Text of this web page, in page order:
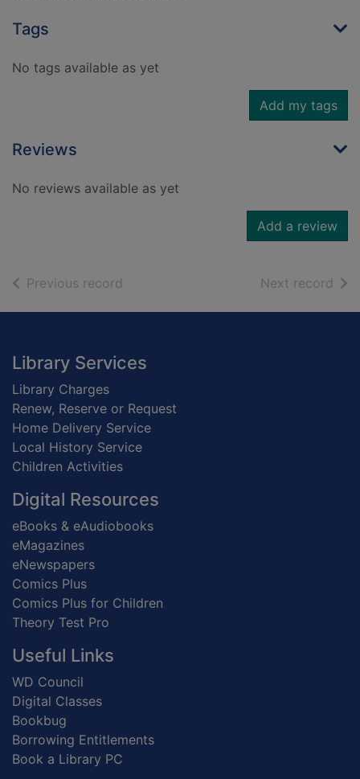
Tags
No tags available as yet
Add my tags
Reviews
No reviews available as yet
Add a review
Previous record Next record of
Footer
Library Services
Library Charges
Renew, Reserve or Request
Home Delivery Service
Local History Service
Children Activities
Digital Resources
eBooks & eAudiobooks
eMagazines
eNewspapers
Comics Plus
Comics Plus for Children
Theory Test Pro
Useful Links
WD Council
Digital Classes
Bookbug
Borrowing Entitlements
Book a Library PC